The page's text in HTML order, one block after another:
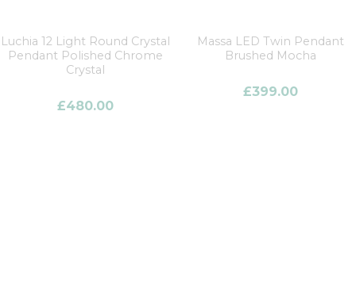
Luchia 12 Light Round Crystal
Pendant Polished Chrome
Crystal
£480.00
Massa LED Twin Pendant
Brushed Mocha
£399.00